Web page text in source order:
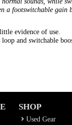
a footswitchable
evidence of use.
and switchable
SHOP
Used Gear